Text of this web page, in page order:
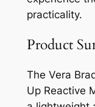
practicality.
Product
The Vera
Up Reactive